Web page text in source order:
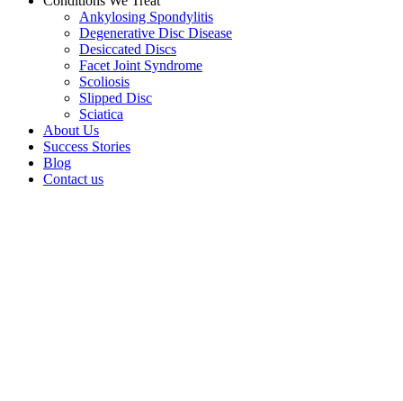
Ankylosing Spondylitis
Degenerative Disc Disease
Desiccated Discs
Facet Joint Syndrome
Scoliosis
Slipped Disc
Sciatica
About Us
Success Stories
Blog
Contact us